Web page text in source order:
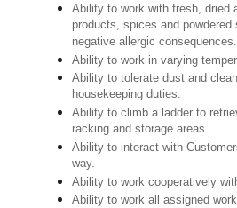
Ability to work with fresh, dried
products, spices and
negative allergic consequences.
Ability to work in varying
Ability to tolerate dust and
housekeeping duties.
Ability to climb a ladder to
racking and storage areas.
Ability to interact with
way.
Ability to work cooperatively
Ability to work all assigned